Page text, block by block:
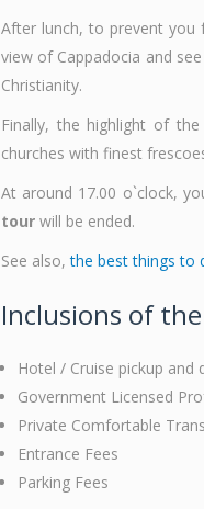
After lunch, to prevent
view of Cappadocia and
Christianity.
Finally, the highlight of the
churches with finest
At around 17.00 o`clock,
tour will be ended.
See also,the best things to
Inclusions of
Hotel / Cruise pickup and
Government Licensed
Private Comfortable
Entrance Fees
Parking Fees